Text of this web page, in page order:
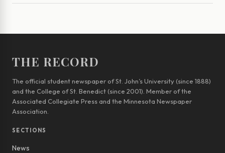
THE RECORD
The official student newspaper of St. John’s University (since 1888)
and the College of St. Benedict (since 2001). Member of the
Associated Collegiate Press and the Minnesota Newspaper
Association.
SECTIONS
News